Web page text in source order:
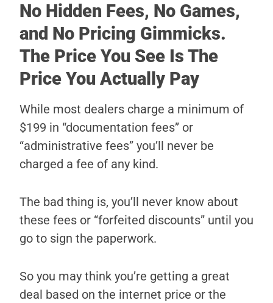
No Hidden Fees, No Games,
and No Pricing Gimmicks.
The Price You See Is The
Price You Actually Pay
While most dealers charge a minimum of
$199 in “documentation fees” or
“administrative fees” you’ll never be
charged a fee of any kind.
The bad thing is, you’ll never know about
these fees or “forfeited discounts” until you
go to sign the paperwork.
So you may think you’re getting a great
deal based on the internet price or the